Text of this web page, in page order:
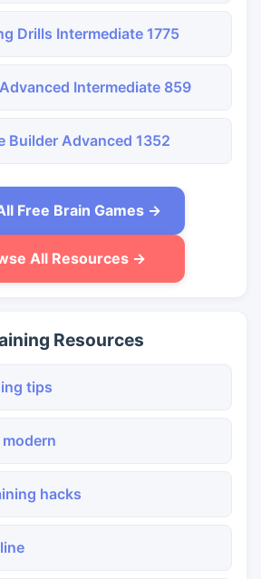
Drills Intermediate 1775
Intermediate 859
Builder Advanced 1352
Free Brain Games →
All Resources →
Resources
tips
hacks